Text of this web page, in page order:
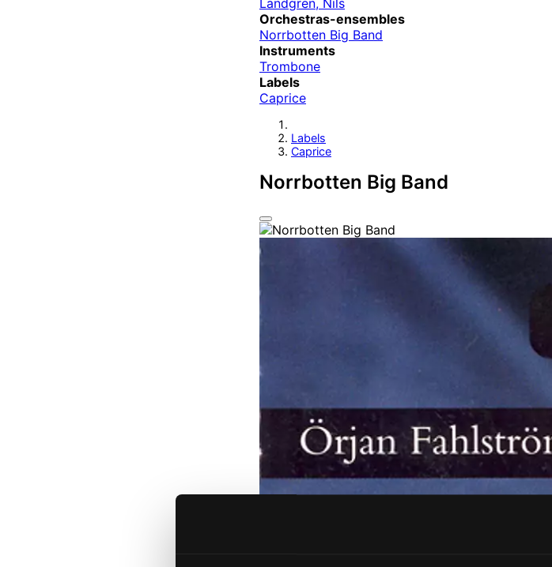
Landgren, Nils
Orchestras-ensembles
Norrbotten Big Band
Instruments
Trombone
Labels
Caprice
Labels
Caprice
Norrbotten Big Band